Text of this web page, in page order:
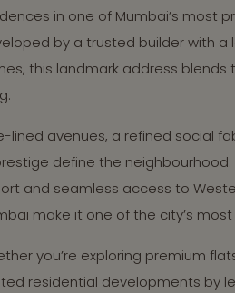
in one of Mumbai’s most
by a trusted builder with
this landmark address
lined avenues, a refined social
define the
and seamless access to
make it one of the city’s
you’re exploring premium
residential developments by